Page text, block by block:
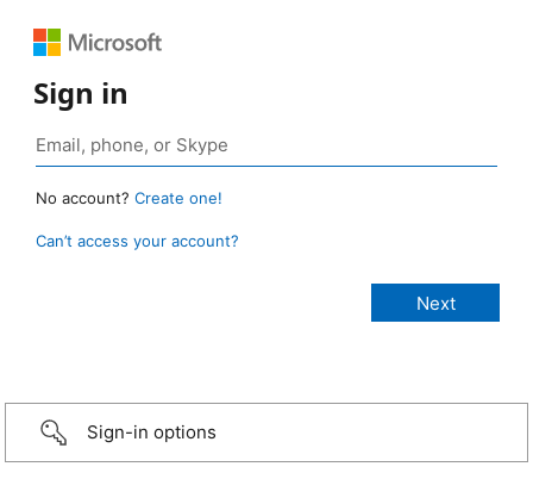
Sign in
No account? Create one!
Can’t access your account?
Sign-in options